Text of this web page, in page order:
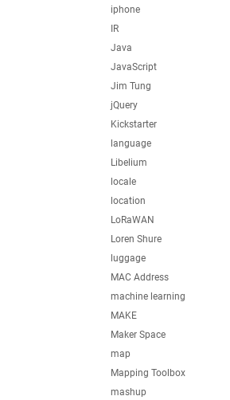
iphone
IR
Java
JavaScript
Jim Tung
jQuery
Kickstarter
language
Libelium
locale
location
LoRaWAN
Loren Shure
luggage
MAC Address
machine learning
MAKE
Maker Space
map
Mapping Toolbox
mashup